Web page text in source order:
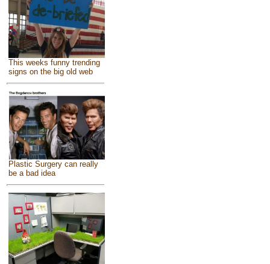
This weeks funny trending
signs on the big old web
Plastic Surgery can really
be a bad idea